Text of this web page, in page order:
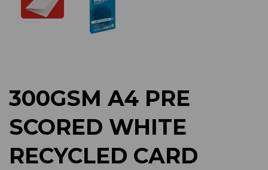
Previous
300GSM A4 PRE
SCORED WHITE
RECYCLED CARD